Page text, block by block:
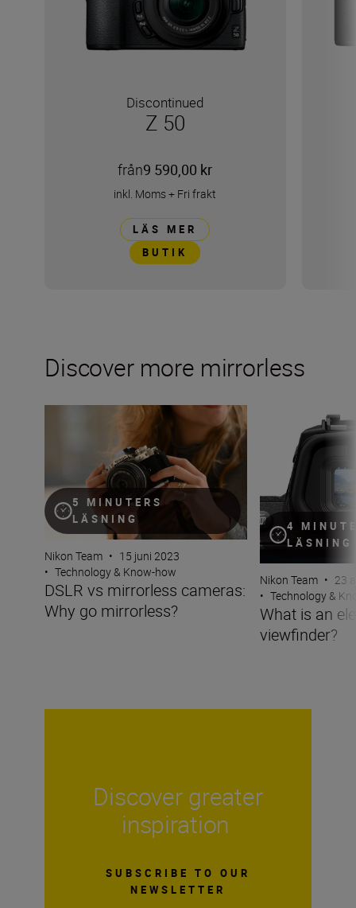
Discontinued
Z 50
från9 590,00 kr
inkl. Moms+ Fri frakt
LÄS MER
BUTIK
Discover more mirrorless
5 MINUTERS
LÄSNING
DSLR vs mirrorless cameras: Why go mirrorless?
Nikon Team • 15 juni 2023
• Technology & Know-how
DSLR vs mirrorless cameras:
Why go mirrorless?
4
LÄSNING
What is an
Nikon Team • 23
• Technology &
What is an
viewfinder?
Discover greater
inspiration
SUBSCRIBE TO OUR
NEWSLETTER